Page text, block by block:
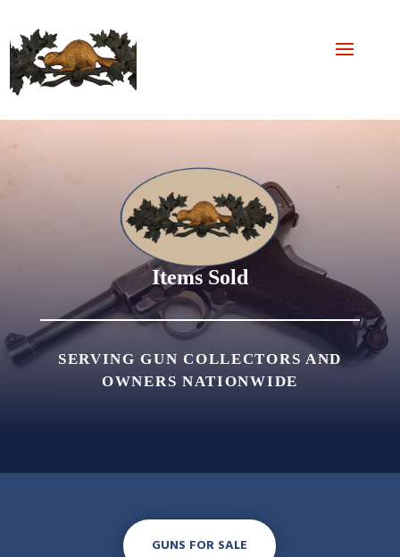
Items Sold
SERVING GUN COLLECTORS AND
OWNERS NATIONWIDE
GUNS FOR SALE